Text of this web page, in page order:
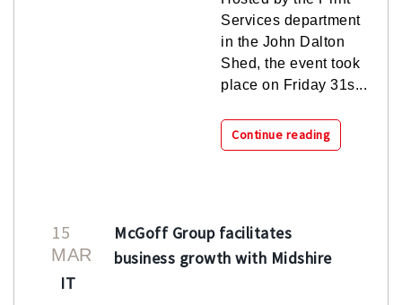
Services department
in the John Dalton
Shed, the event took
place on Friday 31s...
Continue reading
15
MAR
McGoff Group facilitates
business growth with Midshire
IT